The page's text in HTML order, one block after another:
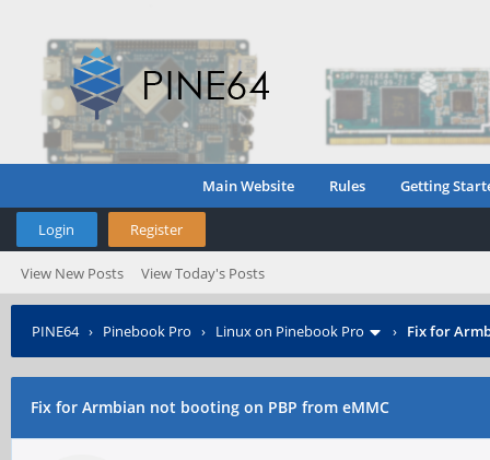
Main Website Rules Getting
Login Register
View New Posts View Today's Posts
PINE64› Pinebook Pro › Linux on Pinebook Pro › Fix for
Fix for Armbian not booting on PBP from eMMC